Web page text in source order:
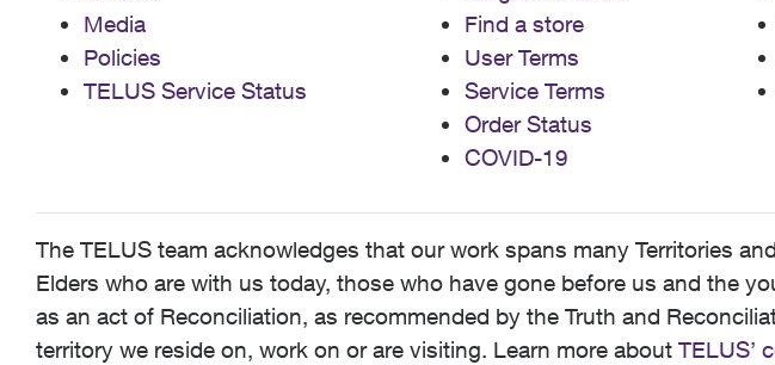
Media
Policies
TELUS Service Status
Find a store
User Terms
Service Terms
Order Status
COVID-19
The TELUS team acknowledges that our work spans many Territories
Elders who are with us today, those who have gone before us and the
as an act of Reconciliation, as recommended by the Truth and
territory we reside on, work on or are visiting. Learn more about TELUS’